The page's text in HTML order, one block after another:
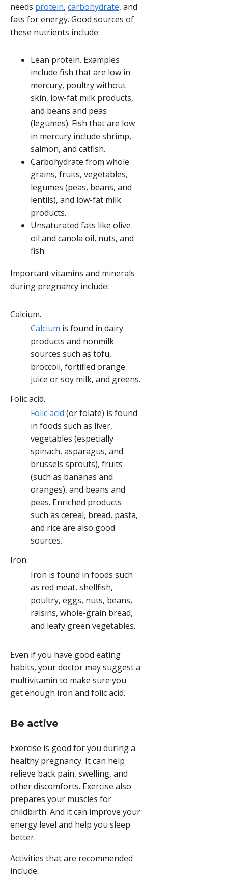
needs protein, carbohydrate, and
fats for energy. Good sources of
these nutrients include:
Lean protein. Examples
include fish that are low in
mercury, poultry without
skin, low-fat milk products,
and beans and peas
(legumes). Fish that are low
in mercury include shrimp,
salmon, and catfish.
Carbohydrate from whole
grains, fruits, vegetables,
legumes (peas, beans, and
lentils), and low-fat milk
products.
Unsaturated fats like olive
oil and canola oil, nuts, and
fish.
Important vitamins and minerals
during pregnancy include:
Calcium.
Calcium is found in dairy
products and nonmilk
sources such as tofu,
broccoli, fortified orange
juice or soy milk, and greens.
Folic acid.
Folic acid (or folate) is found
in foods such as liver,
vegetables (especially
spinach, asparagus, and
brussels sprouts), fruits
(such as bananas and
oranges), and beans and
peas. Enriched products
such as cereal, bread, pasta,
and rice are also good
sources.
Iron.
Iron is found in foods such
as red meat, shellfish,
poultry, eggs, nuts, beans,
raisins, whole-grain bread,
and leafy green vegetables.
Even if you have good eating
habits, your doctor may suggest a
multivitamin to make sure you
get enough iron and folic acid.
Be active
Exercise is good for you during a
healthy pregnancy. It can help
relieve back pain, swelling, and
other discomforts. Exercise also
prepares your muscles for
childbirth. And it can improve your
energy level and help you sleep
better.
Activities that are recommended
include: